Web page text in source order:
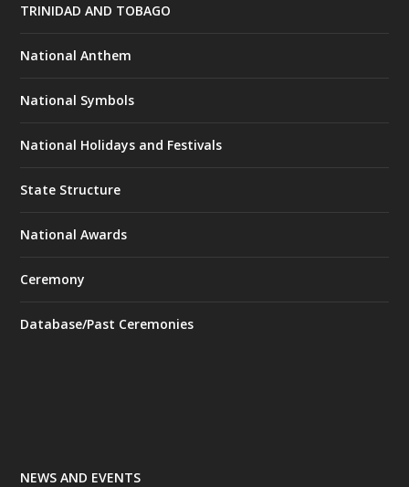
TRINIDAD AND TOBAGO
National Anthem
National Symbols
National Holidays and Festivals
State Structure
National Awards
Ceremony
Database/Past Ceremonies
NEWS AND EVENTS